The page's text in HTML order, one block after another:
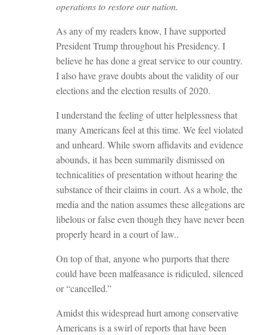
operations to restore our nation.
As any of my readers know, I have supported
President Trump throughout his Presidency. I
believe he has done a great service to our country.
I also have grave doubts about the validity of our
elections and the election results of 2020.
I understand the feeling of utter helplessness that
many Americans feel at this time. We feel violated
and unheard. While sworn affidavits and evidence
abounds, it has been summarily dismissed on
technicalities of presentation without hearing the
substance of their claims in court. As a whole, the
media and the nation assumes these allegations are
libelous or false even though they have never been
properly heard in a court of law..
On top of that, anyone who purports that there
could have been malfeasance is ridiculed, silenced
or “cancelled.”
Amidst this widespread hurt among conservative
Americans is a swirl of reports that have been